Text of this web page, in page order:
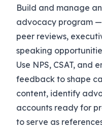
Build and manage
advocacy program
peer reviews,
speaking
Use NPS, CSAT, and
feedback to shape
content, identify
accounts ready for
to serve as